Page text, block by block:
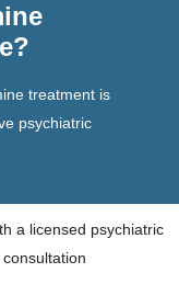
treatment is
psychiatric